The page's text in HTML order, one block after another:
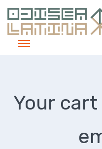
Your